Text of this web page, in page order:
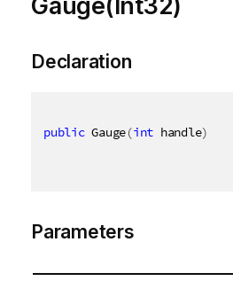
Declaration
public Gauge(int handle)
Parameters